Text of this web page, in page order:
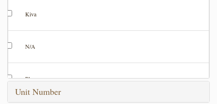
Kiva
N/A
Plaza
Unit Number